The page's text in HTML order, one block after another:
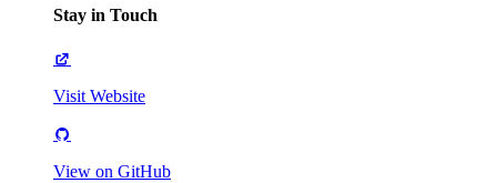
Stay in Touch
Visit Website
View on GitHub